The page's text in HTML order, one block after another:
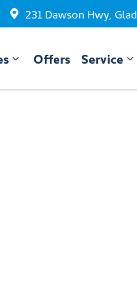
231 Dawson Hwy,
Offers Service